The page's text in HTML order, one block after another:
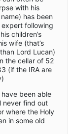
with his
has been
following
children’s
wife (that’s
Lord Lucan)
the cellar of 52
(if the IRA are
been able
never find out
where the Holy
in some old